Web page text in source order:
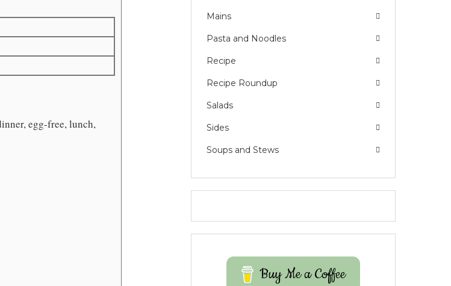
egg-free, lunch,
Mains
Pasta and Noodles
Recipe
Recipe Roundup
Salads
Sides
Soups and Stews
Buy Me a Coffee